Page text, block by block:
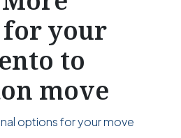
your
to
move
options for your move